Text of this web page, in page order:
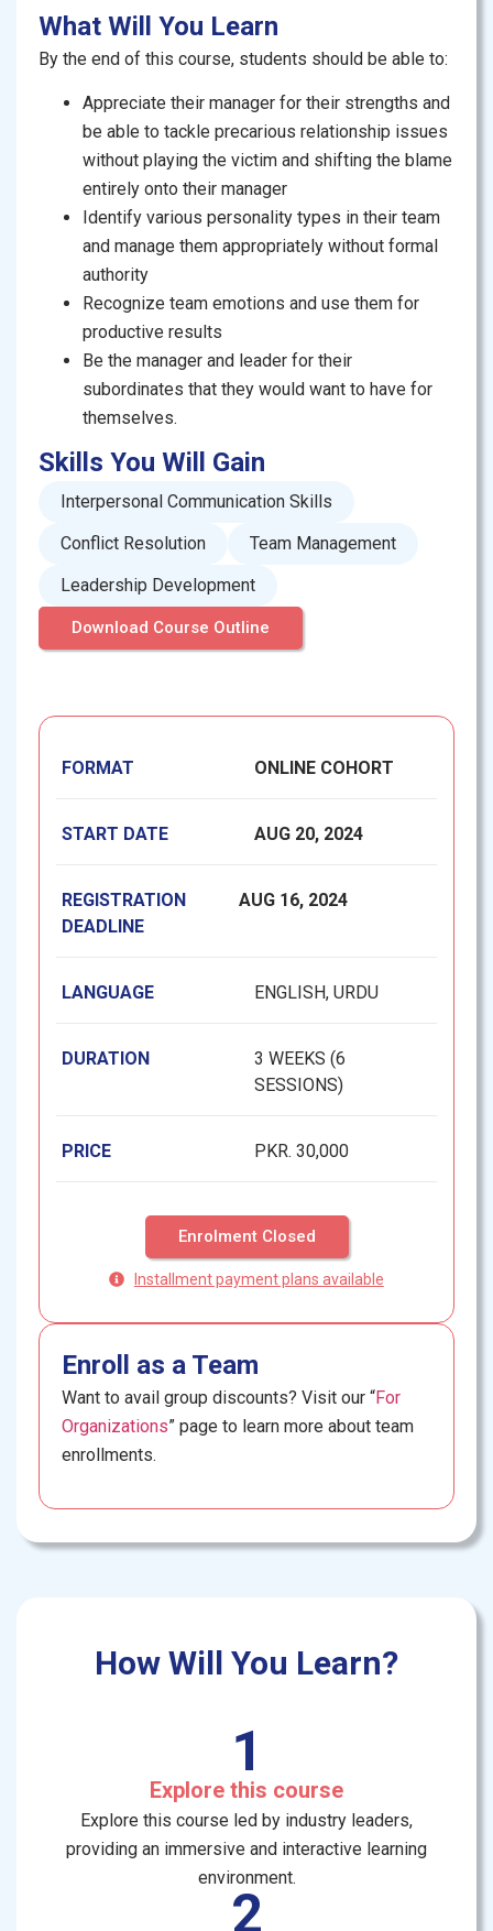
prevalent in Pakistani organizations. The course
stands out for its emphasis on self-reflection, field
research, and peer learning, grounding managerial
concepts in the specific nuances and complexities of
the Pakistani business environment.
Who Should Take This Course:Perfectly suited for
early and mid-career professionals actively seeking
to fortify their managerial prowess, advance their
professional trajectories, and cultivate the skills
necessary to emerge as promising leaders in the
future, this course serves as a strategic investment in
personal and professional development.
What Will You Learn
By the end of this course, students should be able to:
Appreciate their manager for their strengths and
be able to tackle precarious relationship issues
without playing the victim and shifting the blame
entirely onto their manager
Identify various personality types in their team
and manage them appropriately without formal
authority
Recognize team emotions and use them for
productive results
Be the manager and leader for their
subordinates that they would want to have for
themselves.
Skills You Will Gain
Interpersonal Communication Skills
Conflict Resolution
Team Management
Leadership Development
Download Course Outline
FORMAT ONLINE COHORT
START DATE AUG 20, 2024
REGISTRATION
DEADLINE
AUG 16, 2024
LANGUAGE ENGLISH, URDU
DURATION
3 WEEKS (6
SESSIONS)
PRICE PKR. 30,000
Enrolment Closed
Installment payment plans available
Enroll as a Team
Want to avail group discounts? Visit our “For
Organizations” page to learn more about team
enrollments.
How Will You Learn?
1
Explore this course
Explore this course led by industry leaders,
providing an immersive and interactive learning
environment.
2